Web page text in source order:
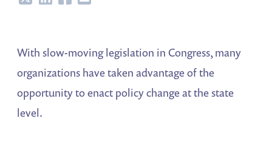
With slow-moving legislation in Congress, many
organizations have taken advantage of the
opportunity to enact policy change at the state
level.